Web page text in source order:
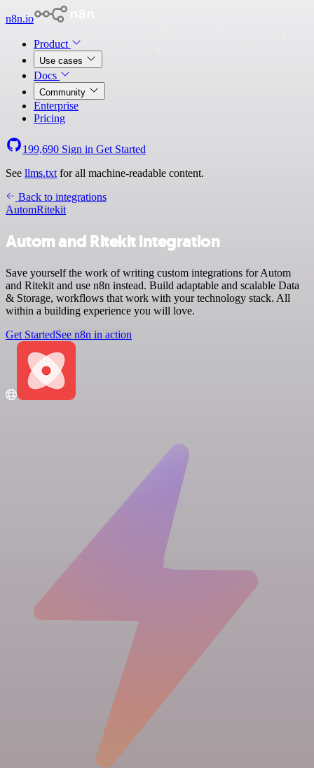
n8n.io
Product
Use cases
Docs
Community
Enterprise
Pricing
199,690 Sign in Get Started
See llms.txt for all machine-readable content.
Back to integrations
AutomRitekit
Autom and Ritekit integration
Save yourself the work of writing custom integrations for Autom
and Ritekit and use n8n instead. Build adaptable and scalable Data
& Storage, workflows that work with your technology stack. All
within a building experience you will love.
Get StartedSee n8n in action